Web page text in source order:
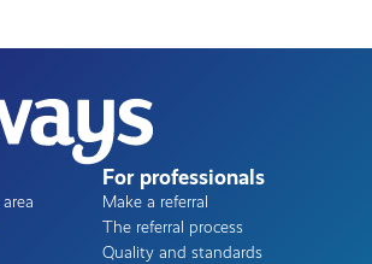
For professionals
Make a referral
The referral process
Quality and standards